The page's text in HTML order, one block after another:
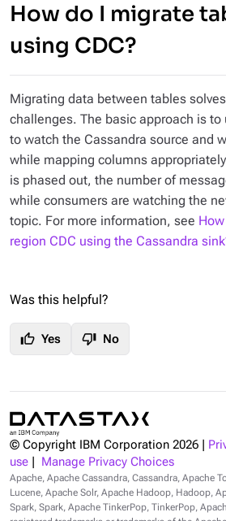
How do I migrate
using CDC?
Migrating data between tables
challenges. The basic approach is to
to watch the Cassandra source and
while mapping columns
is phased out, the number of
while consumers are watching the
topic. For more information, see
region CDC using the Cassandra
Was this helpful?
thumb_up Yes thumb_down No
© Copyright IBM Corporation 2026
use
Manage Privacy Choices
Apache, Apache Cassandra, Cassandra, Apache
Lucene, Apache Solr, Apache Hadoop, Hadoop,
Spark, Spark, Apache TinkerPop, TinkerPop,